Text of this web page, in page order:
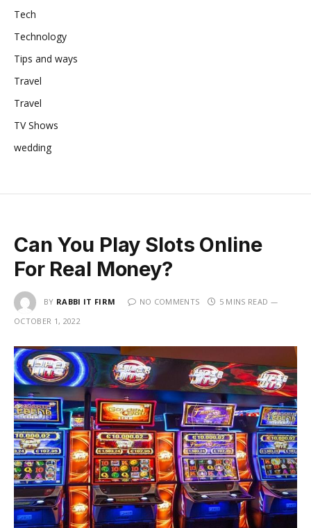
Tech
Technology
Tips and ways
Travel
Travel
TV Shows
wedding
Can You Play Slots Online
For Real Money?
BY RABBI IT FIRM NO COMMENTS
5 MINS READ
OCTOBER 1, 2022